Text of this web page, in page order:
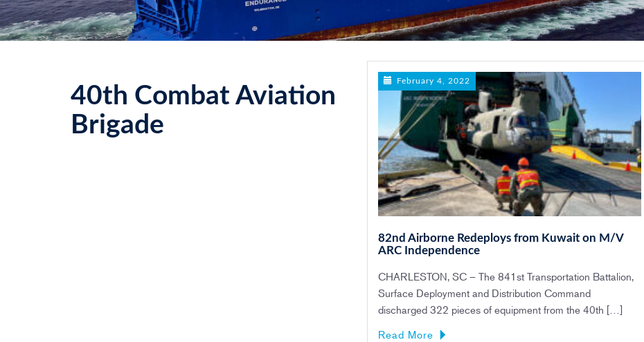
40th Combat Aviation
Brigade
February 4, 2022
82nd Airborne Redeploys from Kuwait on M/V
ARC Independence
CHARLESTON, SC – The 841st Transportation Battalion,
Surface Deployment and Distribution Command
discharged 322 pieces of equipment from the 40th […]
Read More